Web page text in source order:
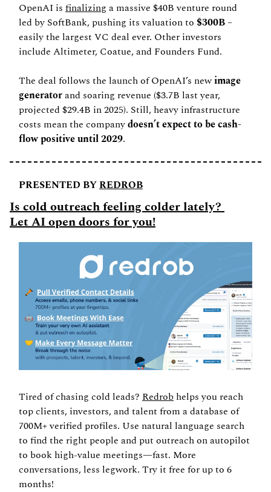
OpenAI is finalizing a massive $40B venture round
led by SoftBank, pushing its valuation to $300B –
easily the largest VC deal ever. Other investors
include Altimeter, Coatue, and Founders Fund.
The deal follows the launch of OpenAI’s new image
generator and soaring revenue ($3.7B last year,
projected $29.4B in 2025). Still, heavy infrastructure
costs mean the company doesn’t expect to be cash-
flow positive until 2029.
PRESENTED BY REDROB
Is cold outreach feeling colder lately?
Let AI open doors for you!
Tired of chasing cold leads? Redrob helps you reach
top clients, investors, and talent from a database of
700M+ verified profiles. Use natural language search
to find the right people and put outreach on autopilot
to book high-value meetings—fast. More
conversations, less legwork. Try it free for up to 6
months!